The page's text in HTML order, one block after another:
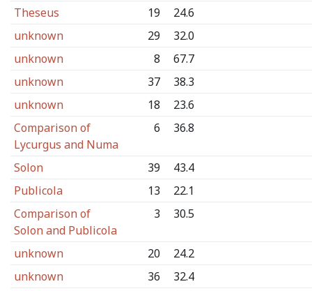
Theseus
19
24.6
unknown
29
32.0
unknown
8
67.7
unknown
37
38.3
unknown
18
23.6
Comparison of
Lycurgus and Numa
6 36.8
Solon 39
43.4
Publicola
13
22.1
Comparison of
Solon and Publicola
3 30.5
unknown 20
24.2
unknown
36
32.4